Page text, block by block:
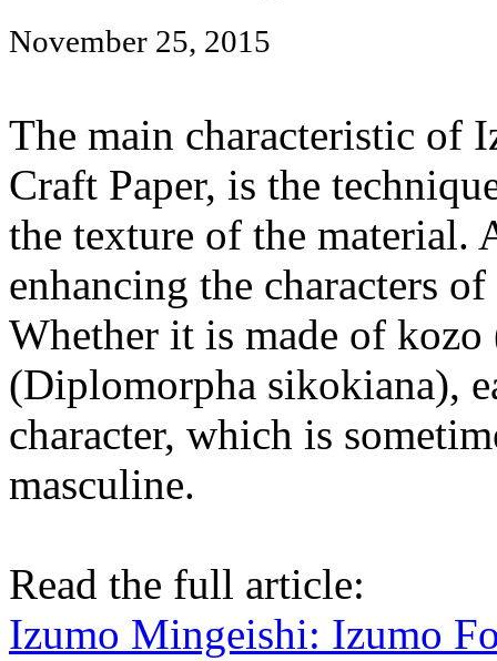
November 25, 2015
The main characteristic of
Craft Paper, is the
the texture of the material.
enhancing the characters
Whether it is made of
(Diplomorpha sikokiana),
character, which is
masculine.
Read the full article:
Izumo Mingeishi: Izumo